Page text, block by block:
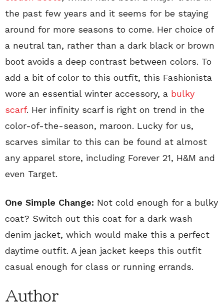
the past few years and it seems for be staying
around for more seasons to come. Her choice of
a neutral tan, rather than a dark black or brown
boot avoids a deep contrast between colors. To
add a bit of color to this outfit, this Fashionista
wore an essential winter accessory, a bulky
scarf. Her infinity scarf is right on trend in the
color-of-the-season, maroon. Lucky for us,
scarves similar to this can be found at almost
any apparel store, including Forever 21, H&M and
even Target.
One Simple Change: Not cold enough for a bulky
coat? Switch out this coat for a dark wash
denim jacket, which would make this a perfect
daytime outfit. A jean jacket keeps this outfit
casual enough for class or running errands.
Author